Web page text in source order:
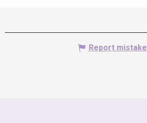
Report mistake